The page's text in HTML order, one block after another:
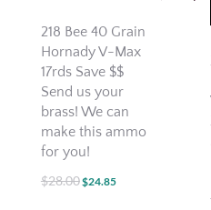
218 Bee 40 Grain
Hornady V-Max
17rds Save $$
Send us your
brass! We can
make this ammo
for you!
$28.00Original
$24.85Current